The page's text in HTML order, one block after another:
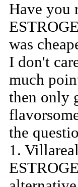
Have you
was
I don't
much
then only
the
1.